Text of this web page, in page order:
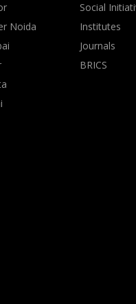
Noida
Social
Institutes
Journals
BRICS